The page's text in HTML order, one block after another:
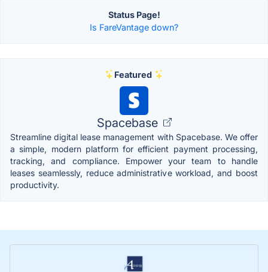
Status Page!
Is FareVantage down?
Featured
Spacebase
Streamline digital lease management with Spacebase. We offer
a simple, modern platform for efficient payment processing,
tracking, and compliance. Empower your team to handle
leases seamlessly, reduce administrative workload, and boost
productivity.